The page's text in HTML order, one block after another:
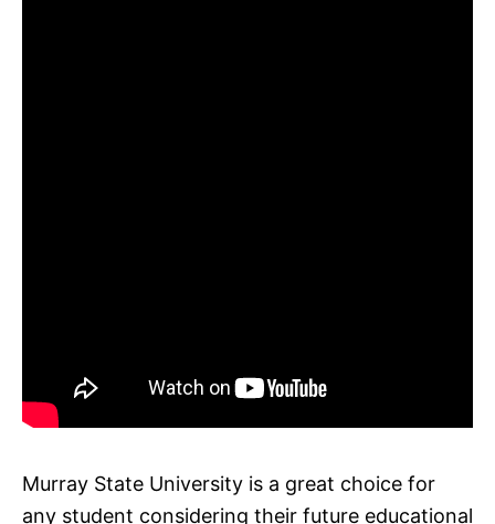
Murray State University is a great choice for
any student considering their future educational